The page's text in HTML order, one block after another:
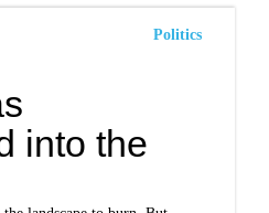
Politics
into the